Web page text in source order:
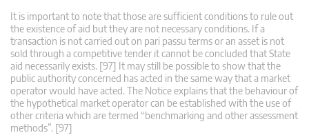
It is important to note that those are sufficient conditions to rule out
the existence of aid but they are not necessary conditions. If a
transaction is not carried out on pari passu terms or an asset is not
sold through a competitive tender it cannot be concluded that State
aid necessarily exists. [97] It may still be possible to show that the
public authority concerned has acted in the same way that a market
operator would have acted. The Notice explains that the behaviour of
the hypothetical market operator can be established with the use of
other criteria which are termed “benchmarking and other assessment
methods”. [97]